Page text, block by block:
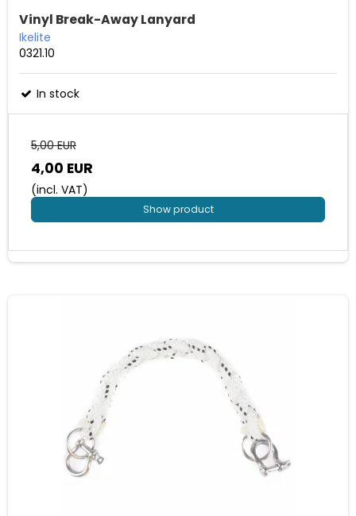
Vinyl Break-Away Lanyard
Ikelite
0321.10
In stock
5,00 EUR
4,00 EUR
(incl. VAT)
Show product